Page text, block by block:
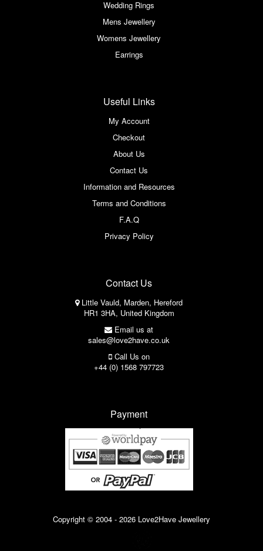
Wedding Rings
Mens Jewellery
Womens Jewellery
Earrings
Useful Links
My Account
Checkout
About Us
Contact Us
Information and Resources
Terms and Conditions
F.A.Q
Privacy Policy
Contact Us
Little Vauld, Marden, Hereford
HR1 3HA, United Kingdom
Email us at
sales@love2have.co.uk
Call Us on
+44 (0) 1568 797723
Payment
Copyright © 2004 - 2026 Love2Have Jewellery